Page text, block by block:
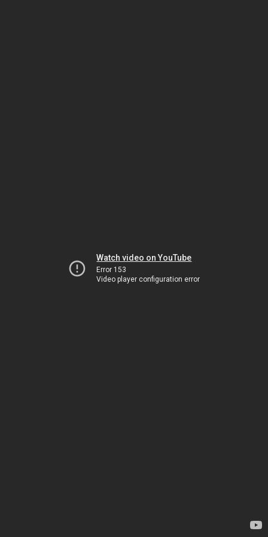
Watch video on YouTube
Error 153
Video player configuration error